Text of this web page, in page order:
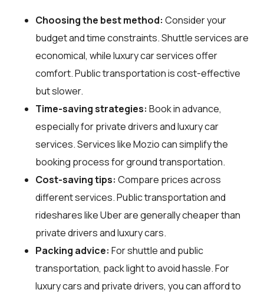
Choosing the best method: Consider your
budget and time constraints. Shuttle services are
economical, while luxury car services offer
comfort. Public transportation is cost-effective
but slower.
Time-saving strategies: Book in advance,
especially for private drivers and luxury car
services. Services like Mozio can simplify the
booking process for ground transportation.
Cost-saving tips: Compare prices across
different services. Public transportation and
rideshares like Uber are generally cheaper than
private drivers and luxury cars.
Packing advice: For shuttle and public
transportation, pack light to avoid hassle. For
luxury cars and private drivers, you can afford to